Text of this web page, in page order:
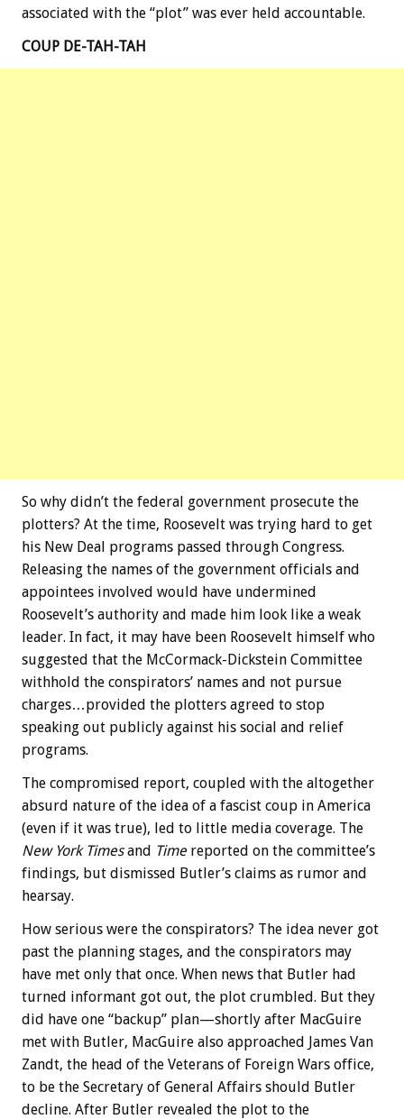
associated with the “plot” was ever held accountable.
COUP DE-TAH-TAH
So why didn’t the federal government prosecute the
plotters? At the time, Roosevelt was trying hard to get
his New Deal programs passed through Congress.
Releasing the names of the government officials and
appointees involved would have undermined
Roosevelt’s authority and made him look like a weak
leader. In fact, it may have been Roosevelt himself who
suggested that the McCormack-Dickstein Committee
withhold the conspirators’ names and not pursue
charges…provided the plotters agreed to stop
speaking out publicly against his social and relief
programs.
The compromised report, coupled with the altogether
absurd nature of the idea of a fascist coup in America
(even if it was true), led to little media coverage. The
New York Timesand Timereported on the committee’s
findings, but dismissed Butler’s claims as rumor and
hearsay.
How serious were the conspirators? The idea never got
past the planning stages, and the conspirators may
have met only that once. When news that Butler had
turned informant got out, the plot crumbled. But they
did have one “backup” plan—shortly after MacGuire
met with Butler, MacGuire also approached James Van
Zandt, the head of the Veterans of Foreign Wars office,
to be the Secretary of General Affairs should Butler
decline. After Butler revealed the plot to the